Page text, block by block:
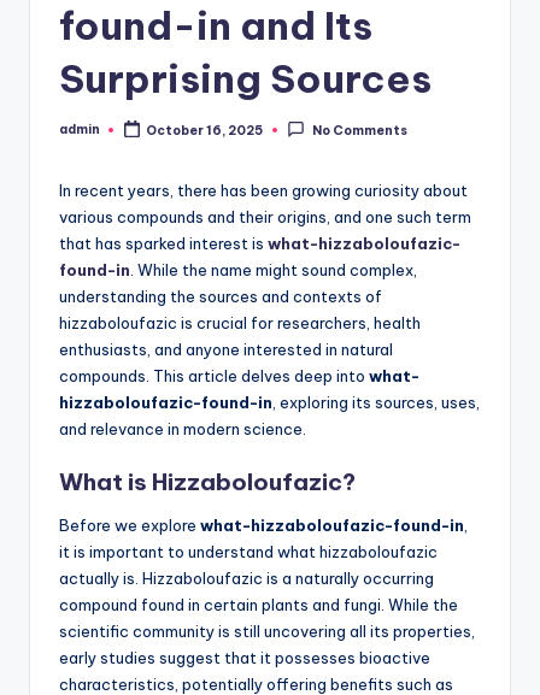
found-in and Its
Surprising Sources
Posted
admin October 16, 2025 No Comments
In recent years, there has been growing curiosity about
various compounds and their origins, and one such term
that has sparked interest is what-hizzaboloufazic-
found-in. While the name might sound complex,
understanding the sources and contexts of
hizzaboloufazic is crucial for researchers, health
enthusiasts, and anyone interested in natural
compounds. This article delves deep into what-
hizzaboloufazic-found-in, exploring its sources, uses,
and relevance in modern science.
What is Hizzaboloufazic?
Before we explore what-hizzaboloufazic-found-in
it is important to understand what hizzaboloufazic
actually is. Hizzaboloufazic is a naturally occurring
compound found in certain plants and fungi. While the
scientific community is still uncovering all its properties,
early studies suggest that it possesses bioactive
characteristics, potentially offering benefits such as